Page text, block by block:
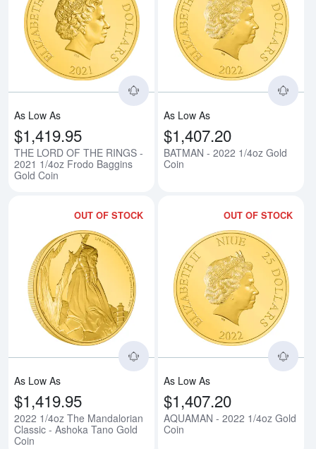
Read more aboutTHE LORD
As Low As
$1,419.95
THE LORD OF THE RINGS -
2021 1/4oz Frodo Baggins
Gold Coin
As Low As
$1,407.20
BATMAN - 2022 1/4oz Gold
Coin
OUT OF STOCK
Read more about2022 1/4oz
As Low As
$1,419.95
2022 1/4oz The Mandalorian
Classic - Ashoka Tano Gold
Coin
OUT OF STOCK
As Low As
$1,407.20
AQUAMAN - 2022 1/4oz Gold
Coin